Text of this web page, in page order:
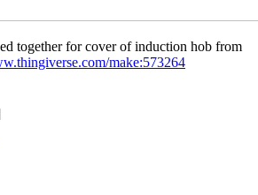
together for cover of induction hob from
make:573264